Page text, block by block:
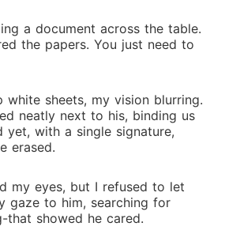
a document across the table.
the papers. You just need to
white sheets, my vision blurring.
neatly next to his, binding us
yet, with a single signature,
erased.
my eyes, but I refused to let
gaze to him, searching for
that showed he cared.